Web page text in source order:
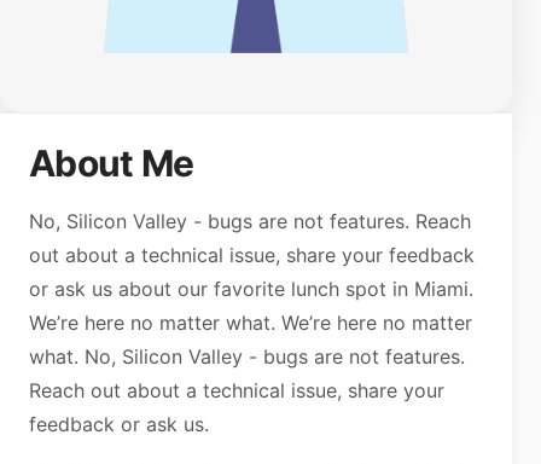
About Me
No, Silicon Valley - bugs are not features. Reach
out about a technical issue, share your feedback
or ask us about our favorite lunch spot in Miami.
We’re here no matter what. We’re here no matter
what. No, Silicon Valley - bugs are not features.
Reach out about a technical issue, share your
feedback or ask us.